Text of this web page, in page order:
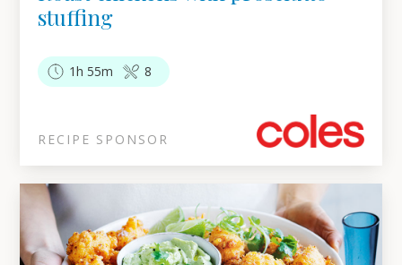
stuffing
1h 55m 8
RECIPE SPONSOR